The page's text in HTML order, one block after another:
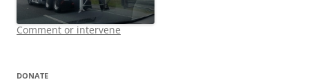
Comment or intervene
DONATE